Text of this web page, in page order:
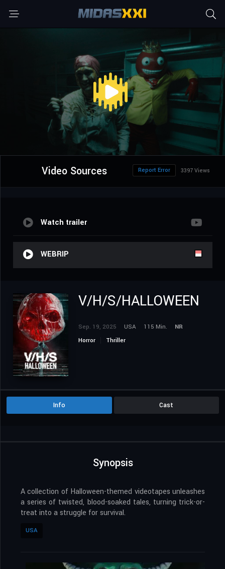
Video Sources 3397 Views
Report Error
Watch trailer
WEBRIP
V/H/S/HALLOWEEN
Sep. 19, 2025 USA 115 Min.
NR
Horror
Thriller
Info Cast
Synopsis
A collection of Halloween-themed videotapes unleashes
a series of twisted, blood-soaked tales, turning trick-or-
treat into a struggle for survival.
USA